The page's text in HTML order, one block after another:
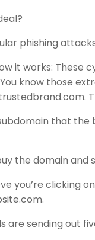
phishing
it works:
know those
that the
the domain and
you’re clicking
are sending out